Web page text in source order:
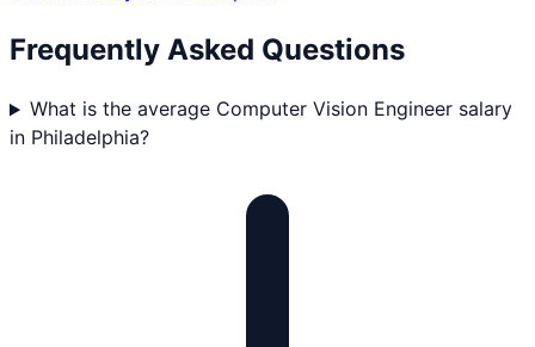
Frequently Asked Questions
What is the average Computer Vision Engineer salary
in Philadelphia?